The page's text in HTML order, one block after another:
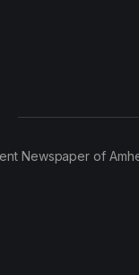
Newspaper of